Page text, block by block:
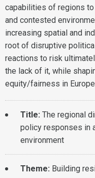
capabilities of regions
and contested
increasing spatial and
root of disruptive
reactions to risk
the lack of it, while
equity/fairness in
Title: The regional
policy responses in
environment
Theme: Building